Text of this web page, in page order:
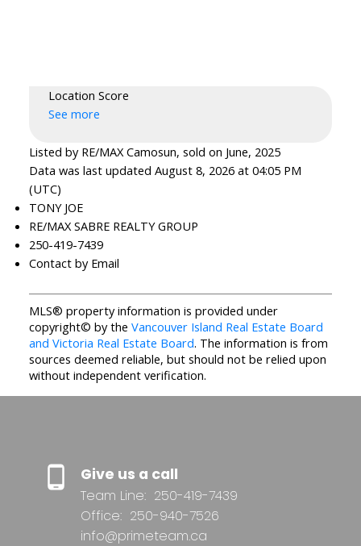
Location Score
See more
Listed by RE/MAX Camosun, sold on June, 2025
Data was last updated August 8, 2026 at 04:05 PM
(UTC)
TONY JOE
RE/MAX SABRE REALTY GROUP
250-419-7439
Contact by Email
MLS® property information is provided under
copyright© by the Vancouver Island Real Estate Board
and Victoria Real Estate Board. The information is from
sources deemed reliable, but should not be relied upon
without independent verification.
Give us a call
Team Line: 250-419-7439
Office: 250-940-7526
info@primeteam.ca